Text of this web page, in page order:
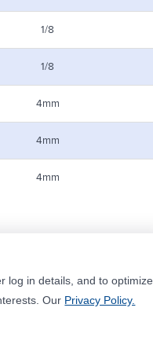
1/8
1/8
4mm
4mm
4mm
log in details, and to optimize
Our Privacy Policy.